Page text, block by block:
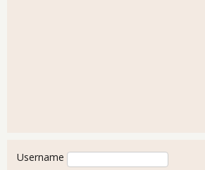
User login
Username